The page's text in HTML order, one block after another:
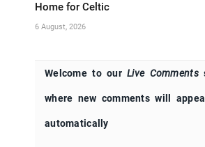
Home for Celtic
6 August, 2026
Welcome to ourLive Comments
where new comments will
automatically